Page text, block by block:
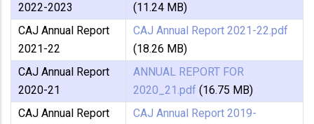
2022-2023
(11.24 MB)
CAJ Annual Report
2021-22
CAJ Annual Report 2021-22.pdf
(18.26 MB)
CAJ Annual Report
2020-21
ANNUAL REPORT FOR
2020_21.pdf (16.75 MB)
CAJ Annual Report
CAJ Annual Report 2019-